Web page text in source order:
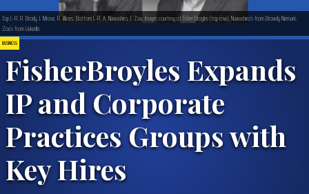
BUSINESS
FisherBroyles Expands
IP and Corporate
Practices Groups with
Key Hires
Top L-R: R. Brody, J. Mrose, R. Jillions; Bottom L-R: A. Nawashiro, J. Zou. Images courtesy of Fisher Broyles (top row), Nawashiro’s from Browdy Niemark,
Zou’s from LinkedIn.